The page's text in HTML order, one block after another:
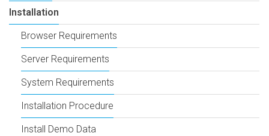
Installation
Browser Requirements
Server Requirements
System Requirements
Installation Procedure
Install Demo Data